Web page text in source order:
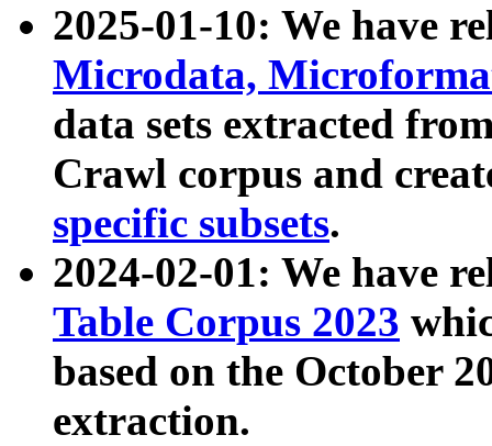
2025-01-10: We have
Microdata,
data sets extracted
Crawl corpus and
specific subsets.
2024-02-01: We have
Table Corpus 2023
based on the October
extraction.